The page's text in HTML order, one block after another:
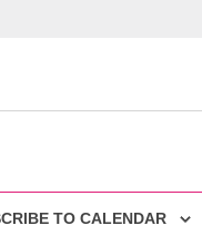
TO CALENDAR